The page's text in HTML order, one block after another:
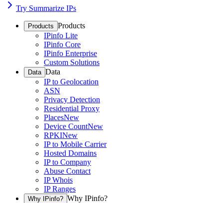
Try Summarize IPs
Products Products
IPinfo Lite
IPinfo Core
IPinfo Enterprise
Custom Solutions
Data Data
IP to Geolocation
ASN
Privacy Detection
Residential Proxy
PlacesNew
Device CountNew
RPKINew
IP to Mobile Carrier
Hosted Domains
IP to Company
Abuse Contact
IP Whois
IP Ranges
Why IPinfo? Why IPinfo?